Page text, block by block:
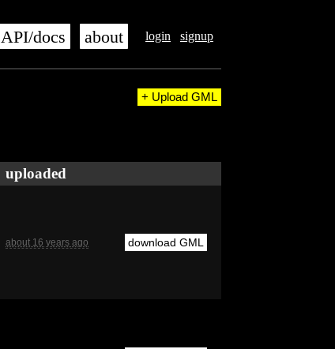
login signup
API/docs about
+ Upload GML
uploaded
about 16 years ago download GML